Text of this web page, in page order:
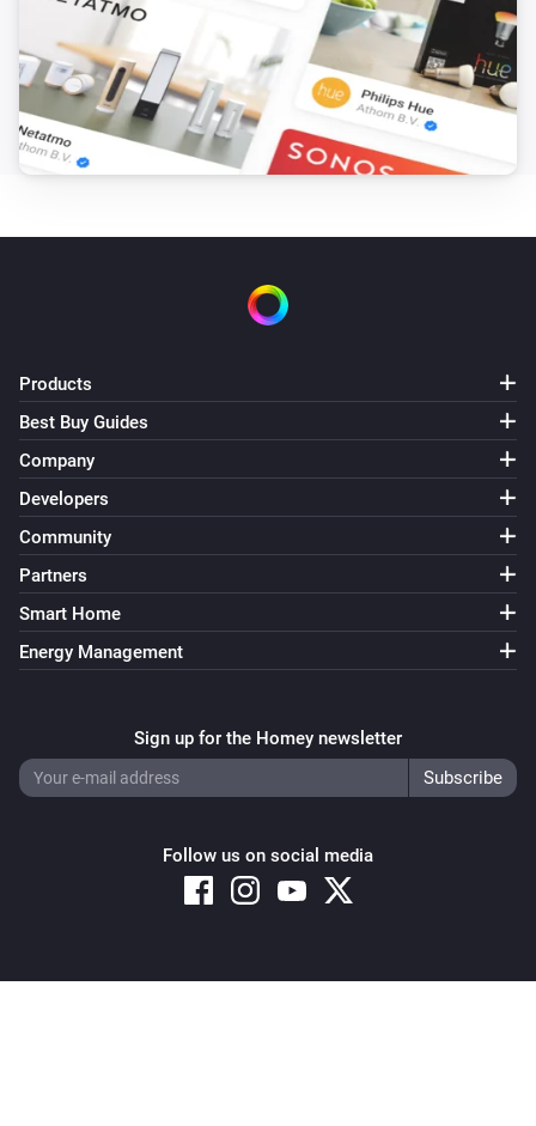
Products
Best Buy Guides
Company
Developers
Community
Partners
Smart Home
Energy Management
Sign up for the Homey newsletter
Follow us on social media